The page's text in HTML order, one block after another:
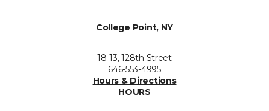
College Point, NY
18-13, 128th Street
646-553-4995
Hours & Directions
HOURS